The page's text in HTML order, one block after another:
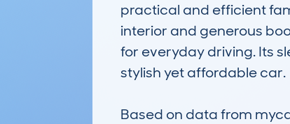
practical and efficient
interior and generous
for everyday driving. Its
stylish yet affordable car.
Based on data from